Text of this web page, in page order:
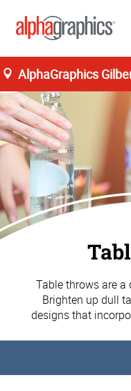
AlphaGraphics
Table throws are
Brighten up dull
designs that